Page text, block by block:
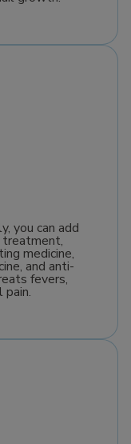
you can add
treatment,
medicine,
and anti-
fevers,
pain.